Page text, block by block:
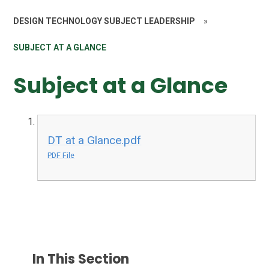
DESIGN TECHNOLOGY SUBJECT LEADERSHIP »
SUBJECT AT A GLANCE
Subject at a Glance
DT at a Glance.pdf
PDF File
In This Section